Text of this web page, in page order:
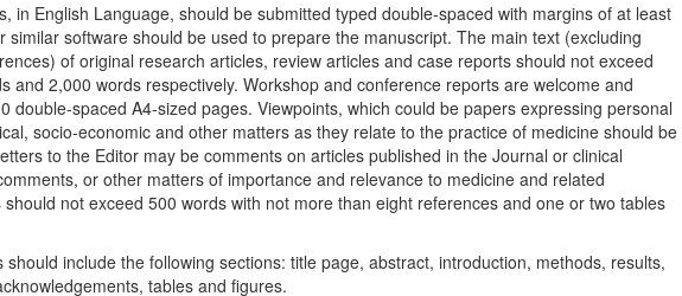
in English Language, should be submitted typed double-spaced with margins of at least
similar software should be used to prepare the manuscript. The main text (excluding
of original research articles, review articles and case reports should not exceed
and 2,000 words respectively. Workshop and conference reports are welcome and
double-spaced A4-sized pages. Viewpoints, which could be papers expressing personal
socio-economic and other matters as they relate to the practice of medicine should be
to the Editor may be comments on articles published in the Journal or clinical
or other matters of importance and relevance to medicine and related
not exceed 500 words with not more than eight references and one or two tables
include the following sections: title page, abstract, introduction, methods, results,
tables and figures.